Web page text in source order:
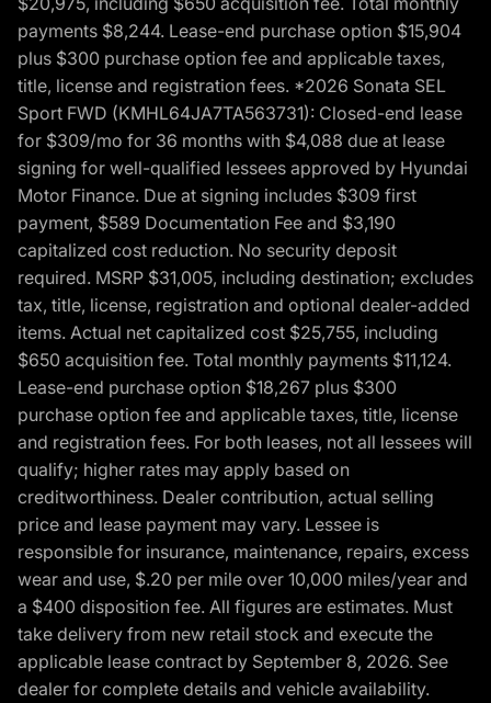
payments $8,244. Lease-end purchase option $15,904
plus $300 purchase option fee and applicable taxes,
title, license and registration fees. *2026 Sonata SEL
Sport FWD (KMHL64JA7TA563731): Closed-end lease
for $309/mo for 36 months with $4,088 due at lease
signing for well-qualified lessees approved by Hyundai
Motor Finance. Due at signing includes $309 first
payment, $589 Documentation Fee and $3,190
capitalized cost reduction. No security deposit
required. MSRP $31,005, including destination; excludes
tax, title, license, registration and optional dealer-added
items. Actual net capitalized cost $25,755, including
$650 acquisition fee. Total monthly payments $11,124.
Lease-end purchase option $18,267 plus $300
purchase option fee and applicable taxes, title, license
and registration fees. For both leases, not all lessees will
qualify; higher rates may apply based on
creditworthiness. Dealer contribution, actual selling
price and lease payment may vary. Lessee is
responsible for insurance, maintenance, repairs, excess
wear and use, $.20 per mile over 10,000 miles/year and
a $400 disposition fee. All figures are estimates. Must
take delivery from new retail stock and execute the
applicable lease contract by September 8, 2026. See
dealer for complete details and vehicle availability.